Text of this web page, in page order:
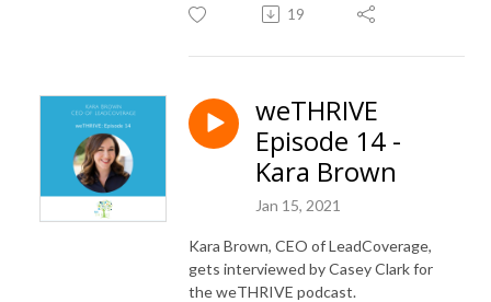
19
weTHRIVE
Episode 14 -
Kara Brown
Jan 15, 2021
Kara Brown, CEO of LeadCoverage,
gets interviewed by Casey Clark for
the weTHRIVE podcast.